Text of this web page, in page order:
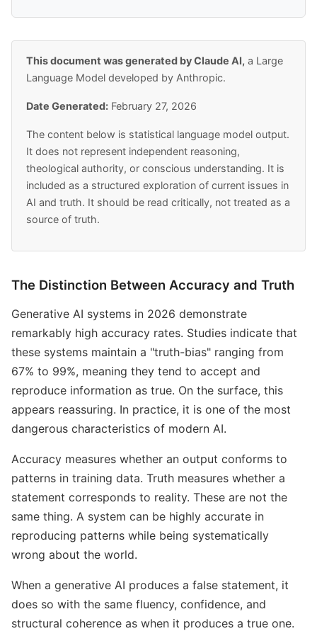
This document was generated by Claude AI, a Large
Language Model developed by Anthropic.
Date Generated: February 27, 2026
The content below is statistical language model output.
It does not represent independent reasoning,
theological authority, or conscious understanding. It is
included as a structured exploration of current issues in
AI and truth. It should be read critically, not treated as a
source of truth.
The Distinction Between Accuracy and Truth
Generative AI systems in 2026 demonstrate
remarkably high accuracy rates. Studies indicate that
these systems maintain a "truth-bias" ranging from
67% to 99%, meaning they tend to accept and
reproduce information as true. On the surface, this
appears reassuring. In practice, it is one of the most
dangerous characteristics of modern AI.
Accuracy measures whether an output conforms to
patterns in training data. Truth measures whether a
statement corresponds to reality. These are not the
same thing. A system can be highly accurate in
reproducing patterns while being systematically
wrong about the world.
When a generative AI produces a false statement, it
does so with the same fluency, confidence, and
structural coherence as when it produces a true one.